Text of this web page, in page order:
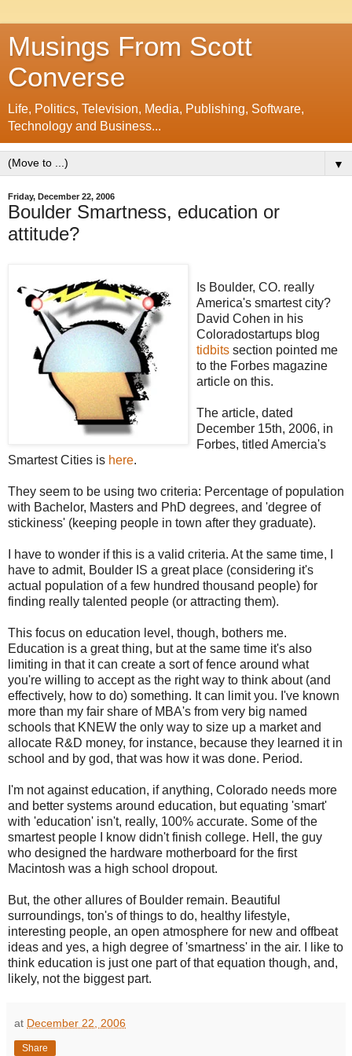
Musings From Scott
Converse
Life, Politics, Television, Media, Publishing, Software,
Technology and Business...
▼
Friday, December 22, 2006
Boulder Smartness, education or
attitude?
Is Boulder, CO. really
America's smartest city?
David Cohen in his
Coloradostartups blog
tidbits section pointed me
to the Forbes magazine
article on this.
The article, dated
December 15th, 2006, in
Forbes, titled Amercia's
Smartest Cities is here.
They seem to be using two criteria: Percentage of population
with Bachelor, Masters and PhD degrees, and 'degree of
stickiness' (keeping people in town after they graduate).
I have to wonder if this is a valid criteria. At the same time, I
have to admit, Boulder IS a great place (considering it's
actual population of a few hundred thousand people) for
finding really talented people (or attracting them).
This focus on education level, though, bothers me.
Education is a great thing, but at the same time it's also
limiting in that it can create a sort of fence around what
you're willing to accept as the right way to think about (and
effectively, how to do) something. It can limit you. I've known
more than my fair share of MBA's from very big named
schools that KNEW the only way to size up a market and
allocate R&D money, for instance, because they learned it in
school and by god, that was how it was done. Period.
I'm not against education, if anything, Colorado needs more
and better systems around education, but equating 'smart'
with 'education' isn't, really, 100% accurate. Some of the
smartest people I know didn't finish college. Hell, the guy
who designed the hardware motherboard for the first
Macintosh was a high school dropout.
But, the other allures of Boulder remain. Beautiful
surroundings, ton's of things to do, healthy lifestyle,
interesting people, an open atmosphere for new and offbeat
ideas and yes, a high degree of 'smartness' in the air. I like to
think education is just one part of that equation though, and,
likely, not the biggest part.
at December 22, 2006
Share